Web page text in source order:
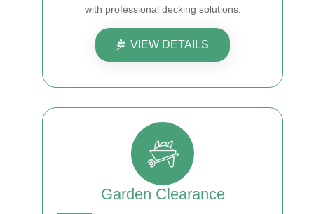
with professional decking solutions.
VIEW DETAILS
Garden Clearance